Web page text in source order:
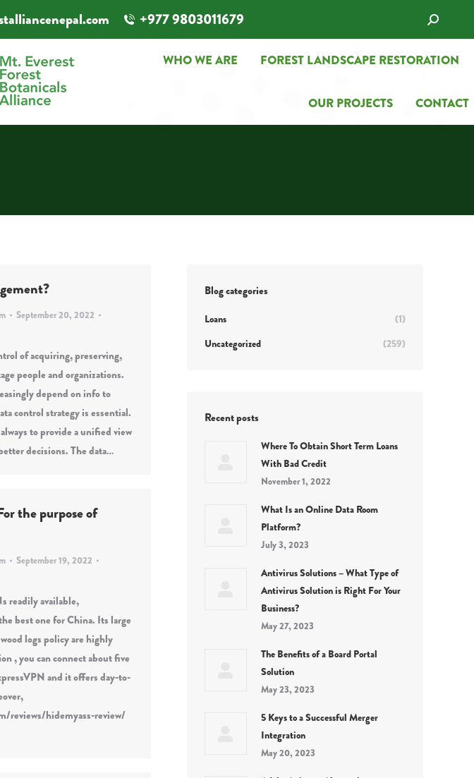
+977 9803011679 Search:
WHO WE ARE FOREST LANDSCAPE RESTORATION
OUR PROJECTS CONTACT
September 20, 2022
of acquiring, preserving,
people and organizations.
depend on info to
control strategy is essential.
to provide a unified view
decisions. The data…
the purpose of
September 19, 2022
readily available,
best one for China. Its large
logs policy are highly
, you can connect about five
and it offers day-to-
reviews/hidemyass-review/
Blog categories
Loans
(1)
Uncategorized
(259)
Recent posts
Where To Obtain Short Term Loans
With Bad Credit
November 1, 2022
What Is an Online Data Room
Platform?
July 3, 2023
Antivirus Solutions – What Type of
Antivirus Solution is Right For Your
Business?
May 27, 2023
The Benefits of a Board Portal
Solution
May 23, 2023
5 Keys to a Successful Merger
Integration
May 20, 2023
WHO WE ARE FOREST LANDSCAPE RESTORATION
OUR PROJECTS CONTACT